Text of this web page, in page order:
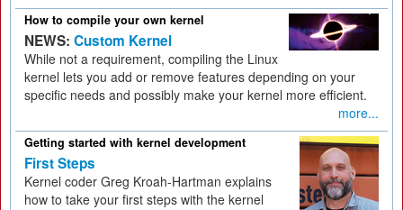
How to compile your own kernel
NEWS: Custom Kernel
While not a requirement, compiling the Linux
kernel lets you add or remove features depending on your
specific needs and possibly make your kernel more efficient.
more...
Getting started with kernel development
First Steps
Kernel coder Greg Kroah-Hartman explains
how to take your first steps with the kernel